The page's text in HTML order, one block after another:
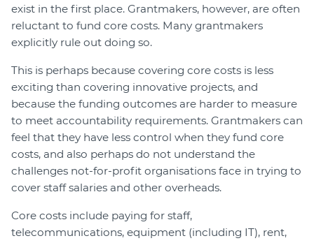
exist in the first place. Grantmakers, however, are often
reluctant to fund core costs. Many grantmakers
explicitly rule out doing so.
This is perhaps because covering core costs is less
exciting than covering innovative projects, and
because the funding outcomes are harder to measure
to meet accountability requirements. Grantmakers can
feel that they have less control when they fund core
costs, and also perhaps do not understand the
challenges not-for-profit organisations face in trying to
cover staff salaries and other overheads.
Core costs include paying for staff,
telecommunications, equipment (including IT), rent,